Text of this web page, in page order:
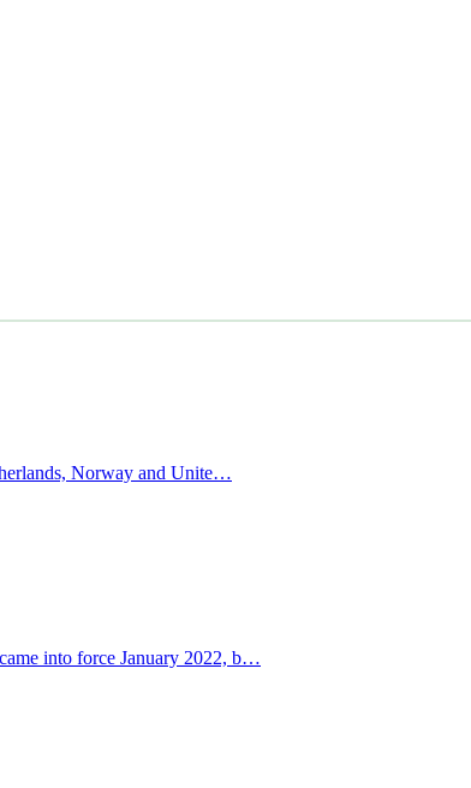
Norway and Unite…
into force January 2022, b…